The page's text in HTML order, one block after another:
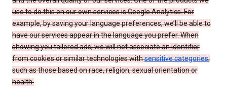
use to do this on our own services is Google Analytics. For
example, by saving your language preferences, we’ll be able to
have our services appear in the language you prefer. When
showing you tailored ads, we will not associate an identifier
from cookies or similar technologies withsensitive categories,
such as those based on race, religion, sexual orientation or
health.